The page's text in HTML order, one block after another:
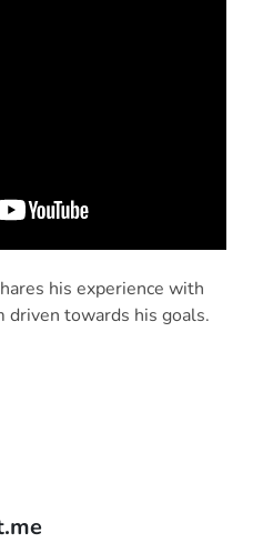
his experience with
driven towards his goals.